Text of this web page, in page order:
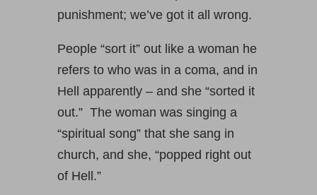
punishment; we’ve got it all wrong.
People “sort it” out like a woman he
refers to who was in a coma, and in
Hell apparently – and she “sorted it
out.” The woman was singing a
“spiritual song” that she sang in
church, and she, “popped right out
of Hell.”